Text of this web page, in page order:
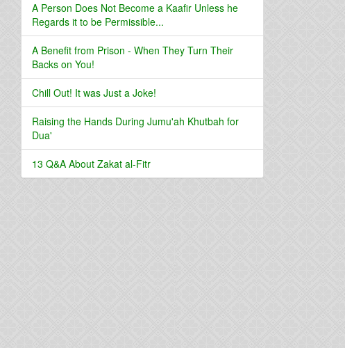
A Person Does Not Become a Kaafir Unless he
Regards it to be Permissible...
A Benefit from Prison - When They Turn Their
Backs on You!
Chill Out! It was Just a Joke!
Raising the Hands During Jumu'ah Khutbah for
Dua'
13 Q&A About Zakat al-Fitr